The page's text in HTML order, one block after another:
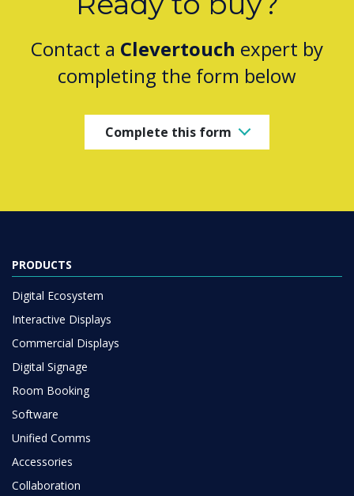
Contact aClevertouchexpert by
completing the form below
Digital Ecosystem
Commercial Displays
Digital Signage
Software
Unified Comms
SOLUTIONS